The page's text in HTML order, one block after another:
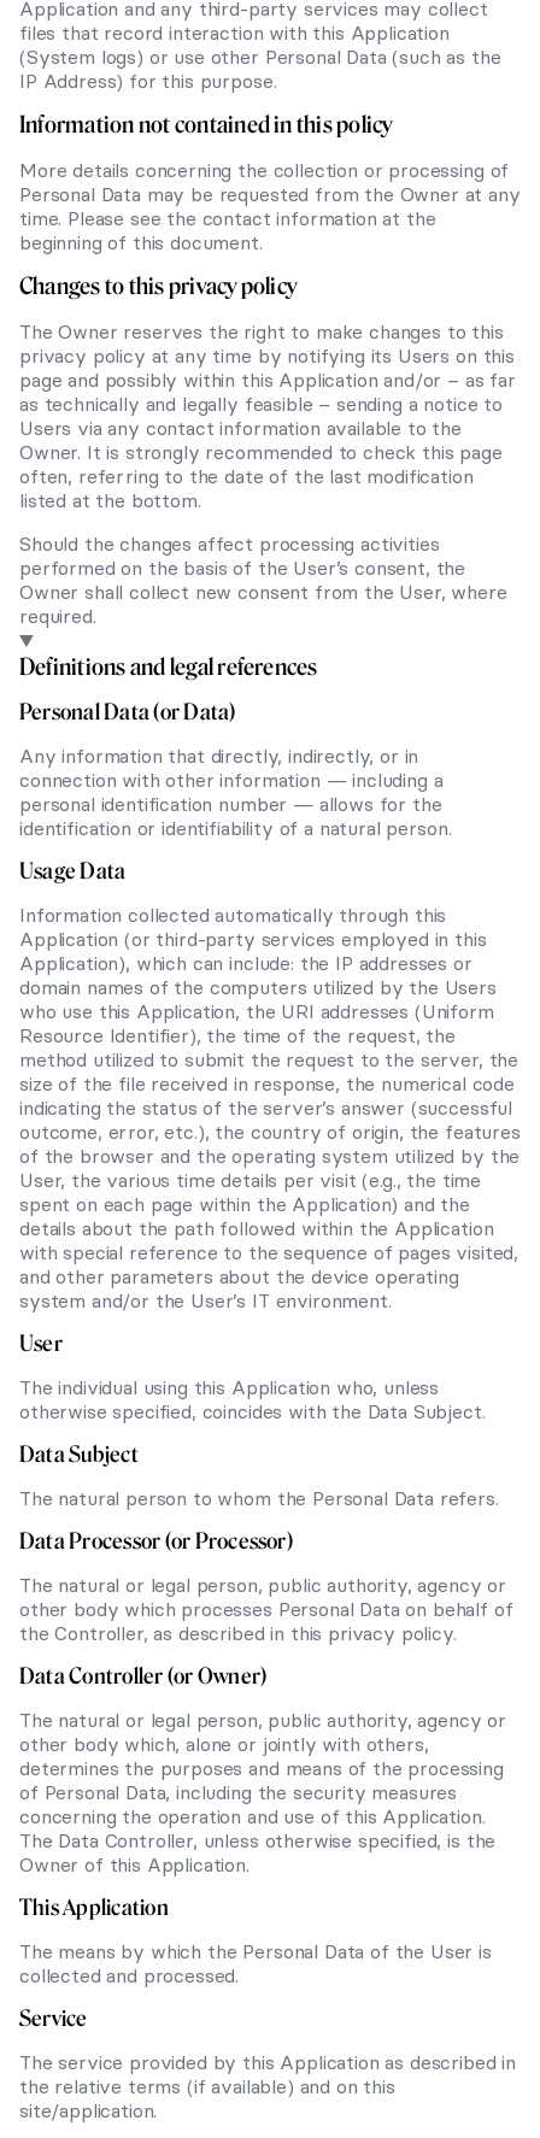
Application and any third-party services may collect
files that record interaction with this Application
(System logs) or use other Personal Data (such as the
IP Address) for this purpose.
Information not contained in this policy
More details concerning the collection or processing of
Personal Data may be requested from the Owner at any
time. Please see the contact information at the
beginning of this document.
Changes to this privacy policy
The Owner reserves the right to make changes to this
privacy policy at any time by notifying its Users on this
page and possibly within this Application and/or – as far
as technically and legally feasible – sending a notice to
Users via any contact information available to the
Owner. It is strongly recommended to check this page
often, referring to the date of the last modification
listed at the bottom.
Should the changes affect processing activities
performed on the basis of the User’s consent, the
Owner shall collect new consent from the User, where
required.
Definitions and legal references
Personal Data (or Data)
Any information that directly, indirectly, or in
connection with other information — including a
personal identification number — allows for the
identification or identifiability of a natural person.
Usage Data
Information collected automatically through this
Application (or third-party services employed in this
Application), which can include: the IP addresses or
domain names of the computers utilized by the Users
who use this Application, the URI addresses (Uniform
Resource Identifier), the time of the request, the
method utilized to submit the request to the server, the
size of the file received in response, the numerical code
indicating the status of the server’s answer (successful
outcome, error, etc.), the country of origin, the features
of the browser and the operating system utilized by the
User, the various time details per visit (e.g., the time
spent on each page within the Application) and the
details about the path followed within the Application
with special reference to the sequence of pages visited,
and other parameters about the device operating
system and/or the User’s IT environment.
User
The individual using this Application who, unless
otherwise specified, coincides with the Data Subject.
Data Subject
The natural person to whom the Personal Data refers.
Data Processor (or Processor)
The natural or legal person, public authority, agency or
other body which processes Personal Data on behalf of
the Controller, as described in this privacy policy.
Data Controller (or Owner)
The natural or legal person, public authority, agency or
other body which, alone or jointly with others,
determines the purposes and means of the processing
of Personal Data, including the security measures
concerning the operation and use of this Application.
The Data Controller, unless otherwise specified, is the
Owner of this Application.
This Application
The means by which the Personal Data of the User is
collected and processed.
Service
The service provided by this Application as described in
the relative terms (if available) and on this
site/application.